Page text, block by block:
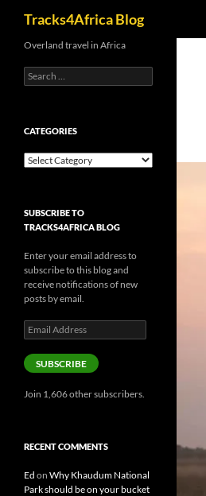
content
Tracks4Africa Blog
Overland travel in Africa
Search
for:
CATEGORIES
Categories
SUBSCRIBE TO
TRACKS4AFRICA BLOG
Enter your email address to
subscribe to this blog and
receive notifications of new
posts by email.
Email
Address
SUBSCRIBE
Join 1,606 other subscribers.
RECENT COMMENTS
Ed on Why Khaudum National
Park should be on your bucket